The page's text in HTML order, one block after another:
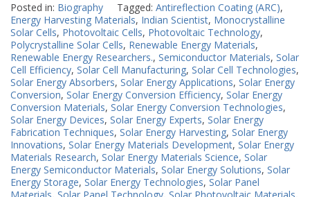
Posted in: Biography Tagged: Antireflection Coating (ARC),
Energy Harvesting Materials, Indian Scientist, Monocrystalline
Solar Cells, Photovoltaic Cells, Photovoltaic Technology,
Polycrystalline Solar Cells, Renewable Energy Materials,
Renewable Energy Researchers., Semiconductor Materials, Solar
Cell Efficiency, Solar Cell Manufacturing, Solar Cell Technologies,
Solar Energy Absorbers, Solar Energy Applications, Solar Energy
Conversion, Solar Energy Conversion Efficiency, Solar Energy
Conversion Materials, Solar Energy Conversion Technologies,
Solar Energy Devices, Solar Energy Experts, Solar Energy
Fabrication Techniques, Solar Energy Harvesting, Solar Energy
Innovations, Solar Energy Materials Development, Solar Energy
Materials Research, Solar Energy Materials Science, Solar
Energy Semiconductor Materials, Solar Energy Solutions, Solar
Energy Storage, Solar Energy Technologies, Solar Panel